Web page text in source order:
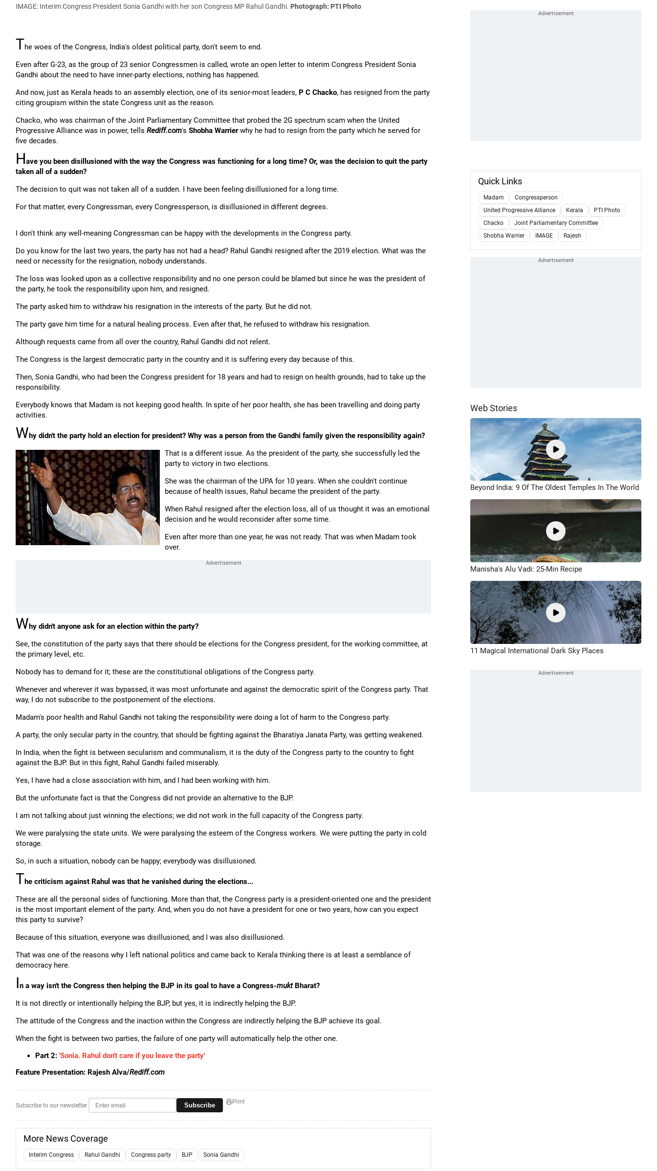
IMAGE: Interim Congress President Sonia Gandhi with her son Congress MP Rahul Gandhi. Photograph: PTI Photo
The woes of the Congress, India's oldest political party, don't seem to end.
Even after G-23, as the group of 23 senior Congressmen is called, wrote an open letter to interim Congress President Sonia
Gandhi about the need to have inner-party elections, nothing has happened.
And now, just as Kerala heads to an assembly election, one of its senior-most leaders, P C Chacko, has resigned from the party
citing groupism within the state Congress unit as the reason.
Chacko, who was chairman of the Joint Parliamentary Committee that probed the 2G spectrum scam when the United
Progressive Alliance was in power, tells Rediff.com's Shobha Warrierwhy he had to resign from the party which he served for
five decades.
Have you been disillusioned with the way the Congress was functioning for a long time? Or, was the decision to quit the party
taken all of a sudden?
The decision to quit was not taken all of a sudden. I have been feeling disillusioned for a long time.
For that matter, every Congressman, every Congressperson, is disillusioned in different degrees.
I don't think any well-meaning Congressman can be happy with the developments in the Congress party.
Do you know for the last two years, the party has not had a head? Rahul Gandhi resigned after the 2019 election. What was the
need or necessity for the resignation, nobody understands.
The loss was looked upon as a collective responsibility and no one person could be blamed but since he was the president of
the party, he took the responsibility upon him, and resigned.
The party asked him to withdraw his resignation in the interests of the party. But he did not.
The party gave him time for a natural healing process. Even after that, he refused to withdraw his resignation.
Although requests came from all over the country, Rahul Gandhi did not relent.
The Congress is the largest democratic party in the country and it is suffering every day because of this.
Then, Sonia Gandhi, who had been the Congress president for 18 years and had to resign on health grounds, had to take up the
responsibility.
Everybody knows that Madam is not keeping good health. In spite of her poor health, she has been travelling and doing party
activities.
Why didn't the party hold an election for president? Why was a person from the Gandhi family given the responsibility again?
That is a different issue. As the president of the party, she successfully led the
party to victory in two elections.
She was the chairman of the UPA for 10 years. When she couldn't continue
because of health issues, Rahul became the president of the party.
When Rahul resigned after the election loss, all of us thought it was an emotional
decision and he would reconsider after some time.
Even after more than one year, he was not ready. That was when Madam took
over.
Why didn't anyone ask for an election within the party?
See, the constitution of the party says that there should be elections for the Congress president, for the working committee, at
the primary level, etc.
Nobody has to demand for it; these are the constitutional obligations of the Congress party.
Whenever and wherever it was bypassed, it was most unfortunate and against the democratic spirit of the Congress party. That
way, I do not subscribe to the postponement of the elections.
Madam's poor health and Rahul Gandhi not taking the responsibility were doing a lot of harm to the Congress party.
A party, the only secular party in the country, that should be fighting against the Bharatiya Janata Party, was getting weakened.
In India, when the fight is between secularism and communalism, it is the duty of the Congress party to the country to fight
against the BJP. But in this fight, Rahul Gandhi failed miserably.
Yes, I have had a close association with him, and I had been working with him.
But the unfortunate fact is that the Congress did not provide an alternative to the BJP.
I am not talking about just winning the elections; we did not work in the full capacity of the Congress party.
We were paralysing the state units. We were paralysing the esteem of the Congress workers. We were putting the party in cold
storage.
So, in such a situation, nobody can be happy; everybody was disillusioned.
The criticism against Rahul was that he vanished during the elections...
These are all the personal sides of functioning. More than that, the Congress party is a president-oriented one and the president
is the most important element of the party. And, when you do not have a president for one or two years, how can you expect
this party to survive?
Because of this situation, everyone was disillusioned, and I was also disillusioned.
That was one of the reasons why I left national politics and came back to Kerala thinking there is at least a semblance of
democracy here.
In a way isn't the Congress then helping the BJP in its goal to have a Congress-muktBharat?
It is not directly or intentionally helping the BJP, but yes, it is indirectly helping the BJP.
The attitude of the Congress and the inaction within the Congress are indirectly helping the BJP achieve its goal.
When the fight is between two parties, the failure of one party will automatically help the other one.
Part 2: 'Sonia. Rahul don't care if you leave the party'
Feature Presentation: Rajesh Alva/Rediff.com
Subscribe to our newsletter Subscribe Print
More News Coverage
Interim Congress Rahul Gandhi Congress party BJP Sonia Gandhi
Quick Links
Madam
Congressperson
United Progressive Alliance
Kerala
PTI Photo
Chacko
Joint Parliamentary Committee
Shobha Warrier
IMAGE Rajesh
Web Stories
Beyond India: 9 Of The Oldest Temples In The World
Manisha's Alu Vadi: 25-Min Recipe
11 Magical International Dark Sky Places